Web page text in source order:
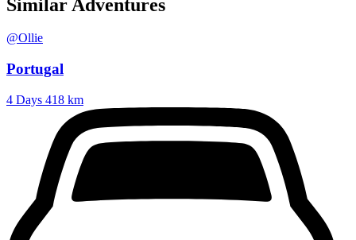
Similar Adventures
@Ollie
Portugal
4 Days 418 km